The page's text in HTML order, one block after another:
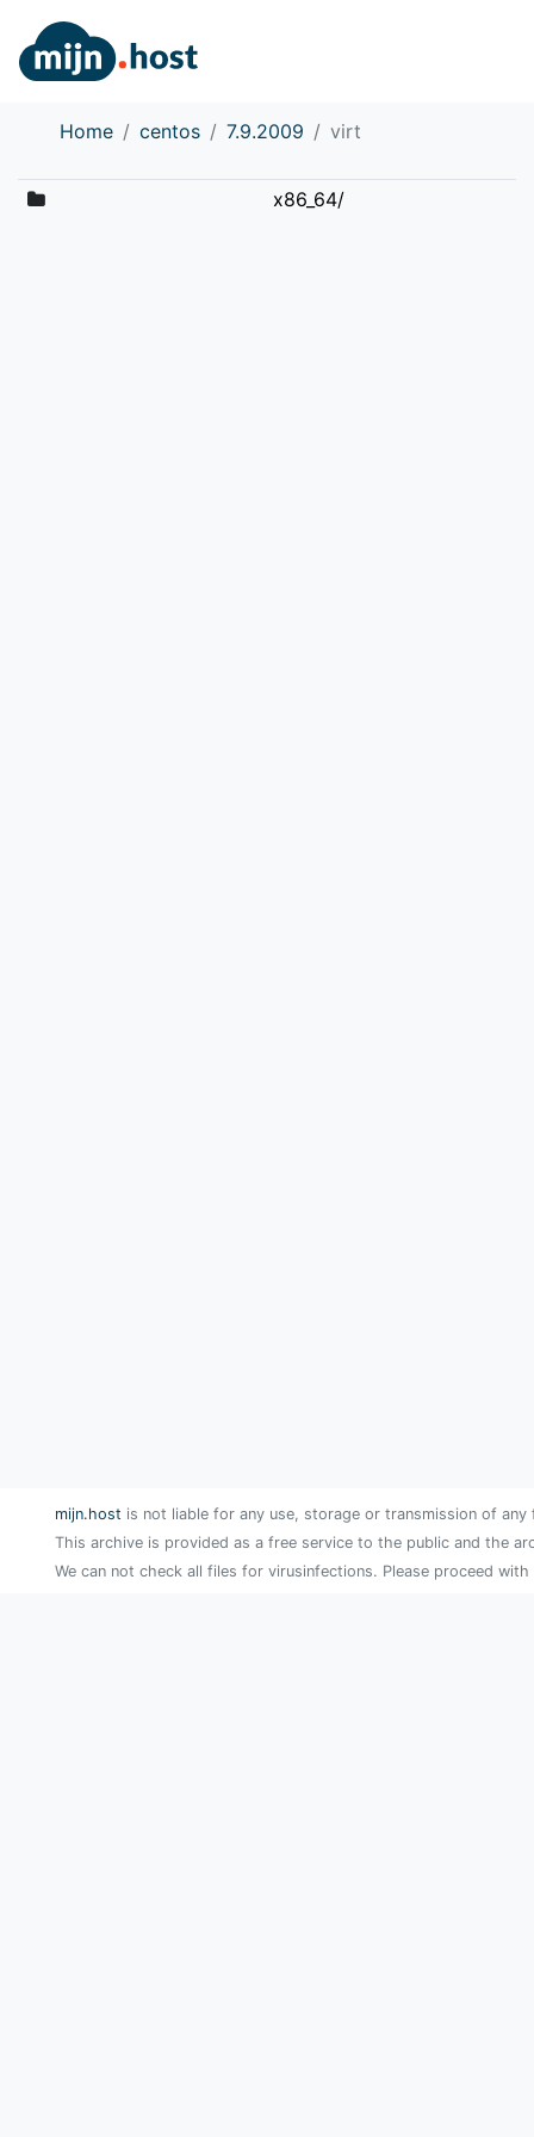
Home centos 7.9.2009 virt
x86_64/
mijn.host is not liable for any use, storage or transmission of
This archive is provided as a free service to the public and the
We can not check all files for virusinfections. Please proceed with